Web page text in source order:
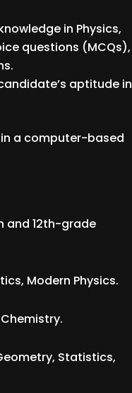
in Physics,
questions (MCQs),
aptitude in
a computer-based
and 12th-grade
Modern Physics.
Statistics,